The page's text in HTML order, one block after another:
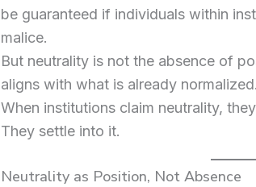
be guaranteed if individuals within
malice.
But neutrality is not the absence of
aligns with what is already normalized.
When institutions claim neutrality,
They settle into it.
Neutrality as Position, Not Absence